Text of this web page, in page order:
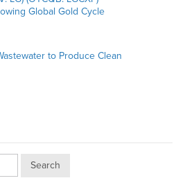
Global Gold Cycle
to Produce Clean
Search